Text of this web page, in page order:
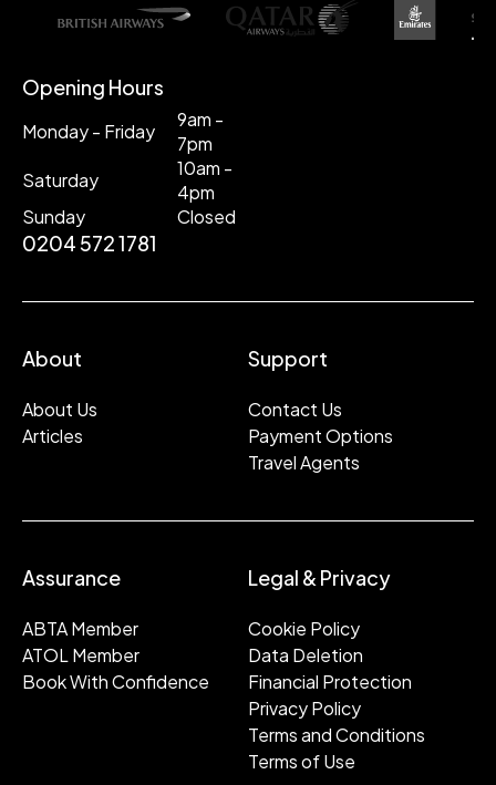
Opening Hours
Monday - Friday
9am -
7pm
Saturday
10am -
4pm
Sunday
Closed
0204 572 1781
About
About Us
Articles
Support
Contact Us
Payment Options
Travel Agents
Assurance
ABTA Member
ATOL Member
Book With Confidence
Legal & Privacy
Cookie Policy
Data Deletion
Financial Protection
Privacy Policy
Terms and Conditions
Terms of Use